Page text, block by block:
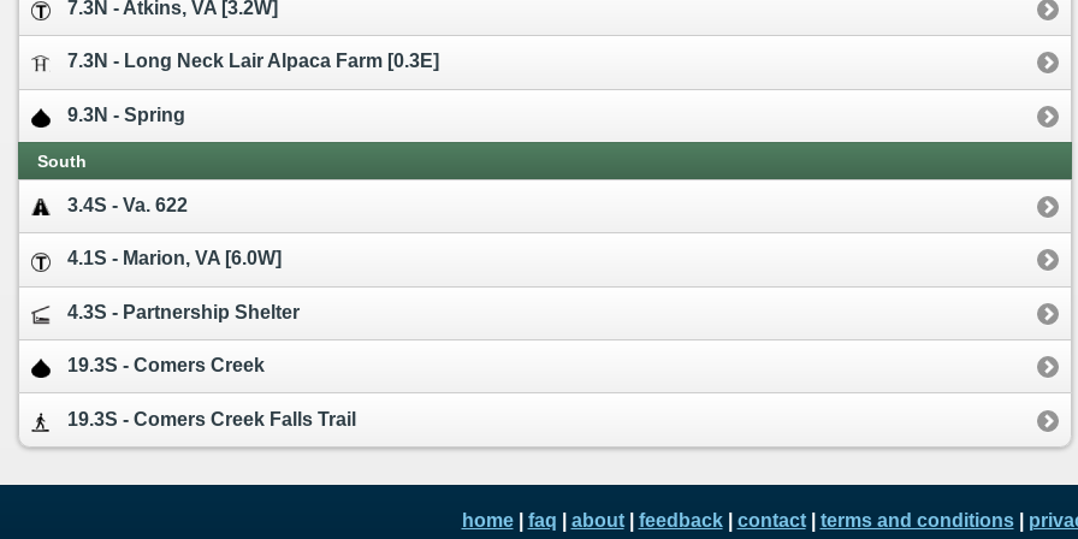
7.3N - Atkins, VA [3.2W]
7.3N - Long Neck Lair Alpaca Farm [0.3E]
9.3N - Spring
South
3.4S - Va. 622
4.1S - Marion, VA [6.0W]
4.3S - Partnership Shelter
19.3S - Comers Creek
19.3S - Comers Creek Falls Trail
home| faq about| feedback| contact| terms and conditions|